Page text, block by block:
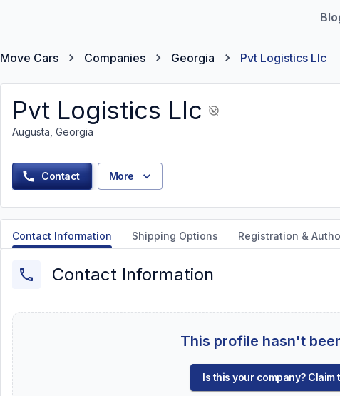
Move Cars Companies Georgia Pvt Logistics Llc
Pvt Logistics Llc
Augusta, Georgia
Contact More
Contact Information Shipping Options Registration &
Contact Information
This profile hasn't
Is this your company? Claim